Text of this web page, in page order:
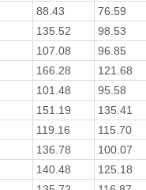
88.43
76.59
135.52
98.53
107.08
96.85
166.28
121.68
101.48
95.58
151.19
135.41
119.16
115.70
136.78
100.07
140.48
125.18